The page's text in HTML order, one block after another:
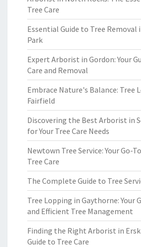
Tree Care
Essential Guide to Tree Removal
Park
Expert Arborist in Gordon: Your
Care and Removal
Embrace Nature's Balance: Tree
Fairfield
Discovering the Best Arborist in
for Your Tree Care Needs
Newtown Tree Service: Your Go-
Tree Care
The Complete Guide to Tree
Tree Lopping in Gaythorne: Your
and Efficient Tree Management
Finding the Right Arborist in
Guide to Tree Care